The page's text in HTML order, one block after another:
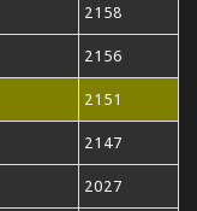
2158
2156
2151
2147
2027